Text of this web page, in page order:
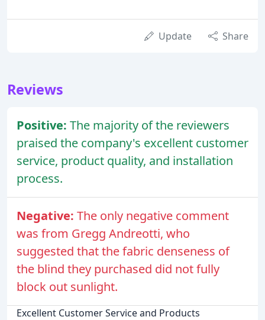
Update Share
Reviews
Positive: The majority of the reviewers
praised the company's excellent customer
service, product quality, and installation
process.
Negative: The only negative comment
was from Gregg Andreotti, who
suggested that the fabric denseness of
the blind they purchased did not fully
block out sunlight.
Excellent Customer Service and Products